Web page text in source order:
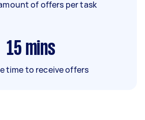
of offers per task
15 mins
time to receive offers